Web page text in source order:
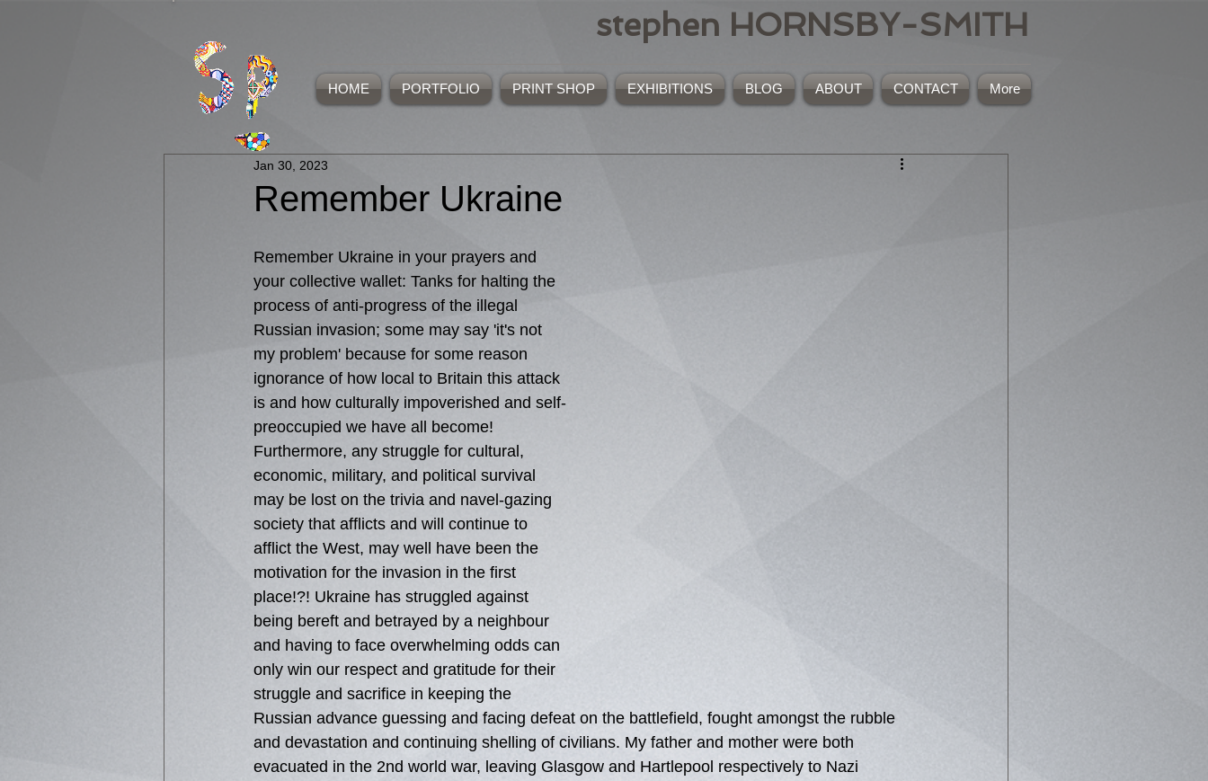
stephen HORNSBY-SMITH
HOME PORTFOLIO PRINT SHOP EXHIBITIONS BLOG ABOUT CONTACT More
Remember Ukraine
Jan 30, 2023
Remember Ukraine in your prayers and
your collective wallet: Tanks for halting the
process of anti-progress of the illegal
Russian invasion; some may say 'it's not
my problem' because for some reason
ignorance of how local to Britain this attack
is and how culturally impoverished and self-
preoccupied we have all become!
Furthermore, any struggle for cultural,
economic, military, and political survival
may be lost on the trivia and navel-gazing
society that afflicts and will continue to
afflict the West, may well have been the
motivation for the invasion in the first
place!?! Ukraine has struggled against
being bereft and betrayed by a neighbour
and having to face overwhelming odds can
only win our respect and gratitude for their
struggle and sacrifice in keeping the
Russian advance guessing and facing defeat on the battlefield, fought amongst the rubble
and devastation and continuing shelling of civilians. My father and mother were both
evacuated in the 2nd world war, leaving Glasgow and Hartlepool respectively to Nazi